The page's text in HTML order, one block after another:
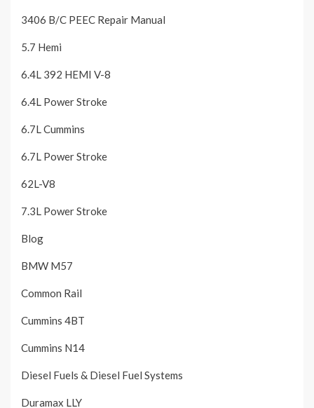
3406 B/C PEEC Repair Manual
5.7 Hemi
6.4L 392 HEMI V-8
6.4L Power Stroke
6.7L Cummins
6.7L Power Stroke
62L-V8
7.3L Power Stroke
Blog
BMW M57
Common Rail
Cummins 4BT
Cummins N14
Diesel Fuels & Diesel Fuel Systems
Duramax LLY